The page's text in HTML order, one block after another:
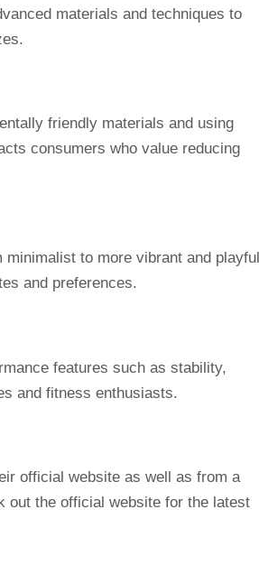
materials and techniques to
friendly materials and using
consumers who value reducing
to more vibrant and playful
and preferences.
features such as stability,
and fitness enthusiasts.
official website as well as from a
out the official website for the latest